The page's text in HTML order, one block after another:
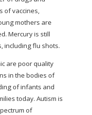
of vaccines,
mothers are
Mercury is still
including flu shots.
are poor quality
in the bodies of
of infants and
today. Autism is
of